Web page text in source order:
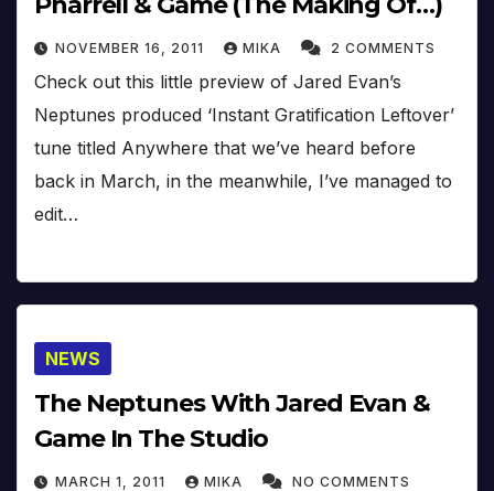
NOVEMBER 16, 2011 MIKA 2 COMMENTS
Check out this little preview of Jared Evan’s
Neptunes produced ‘Instant Gratification Leftover’
tune titled Anywhere that we’ve heard before
back in March, in the meanwhile, I’ve managed to
edit…
NEWS
The Neptunes With Jared Evan &
Game In The Studio
MARCH 1, 2011 MIKA NO COMMENTS